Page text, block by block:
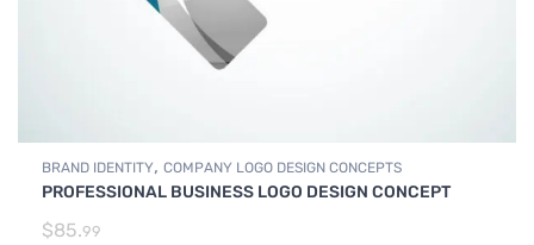
BRAND IDENTITY, COMPANY LOGO DESIGN CONCEPTS
PROFESSIONAL BUSINESS LOGO DESIGN CONCEPT
$85.99